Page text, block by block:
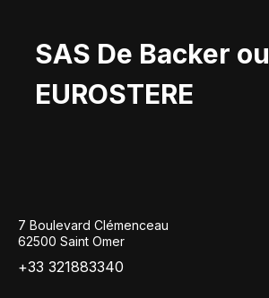
SAS De Backer ou
EUROSTERE
7 Boulevard Clémenceau
62500 Saint Omer
+33 321883340